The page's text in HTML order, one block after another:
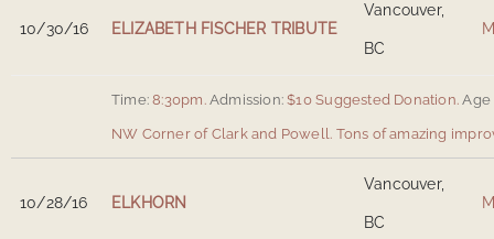
10/30/16 ELIZABETH FISCHER TRIBUTE
Vancouver,
BC
Time: 8:30pm. Admission: $10 Suggested Donation. Age
NW Corner of Clark and Powell. Tons of amazing
10/28/16 ELKHORN
Vancouver,
BC